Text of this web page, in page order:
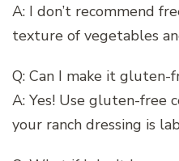
A: I don’t recommend
texture of vegetables
Q: Can I make it gluten-
A: Yes! Use gluten-free
your ranch dressing is